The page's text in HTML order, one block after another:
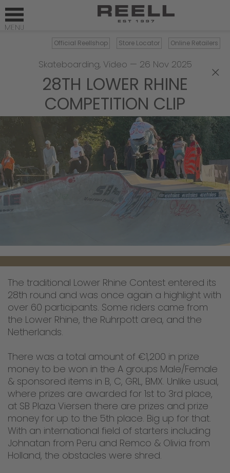
Official Reellshop Store Locator Online Retailers
×
Skateboarding, Video — 26 Nov 2025
28TH LOWER RHINE
COMPETITION CLIP
The traditional Lower Rhine Contest entered its
28th round and was once again a highlight with
over 60 participants. Some riders came from
the Lower Rhine, the Ruhrpott area, and the
Netherlands.
There was a total amount of €1,200 in prize
money to be won in the A groups Male/Female
& sponsored items in B, C, GRL, BMX. Unlike usual,
where prizes are awarded for 1st to 3rd place,
at SB Plaza Viersen there are prizes and prize
money for up to the 5th place. Big up for that.
With an international field of starters including
Johnatan from Peru and Remco & Olivia from
Holland, the obstacles were shred.